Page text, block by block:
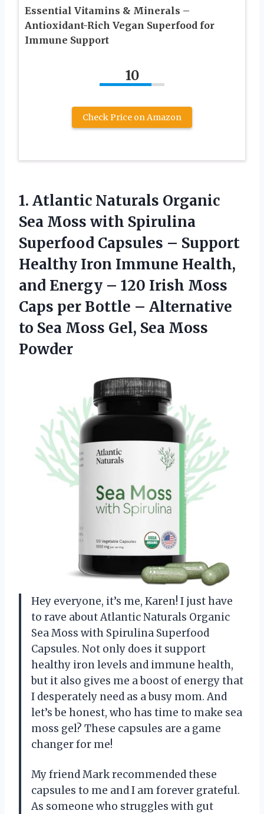
Essential Vitamins & Minerals –
Antioxidant-Rich Vegan Superfood for
Immune Support
10
Check Price on Amazon
1. Atlantic Naturals Organic
Sea Moss with Spirulina
Superfood Capsules – Support
Healthy Iron Immune Health,
and Energy – 120 Irish Moss
Caps per Bottle – Alternative
to Sea Moss Gel, Sea Moss
Powder
Hey everyone, it’s me, Karen! I just have
to rave about Atlantic Naturals Organic
Sea Moss with Spirulina Superfood
Capsules. Not only does it support
healthy iron levels and immune health,
but it also gives me a boost of energy that
I desperately need as a busy mom. And
let’s be honest, who has time to make sea
moss gel? These capsules are a game
changer for me!
My friend Mark recommended these
capsules to me and I am forever grateful.
As someone who struggles with gut